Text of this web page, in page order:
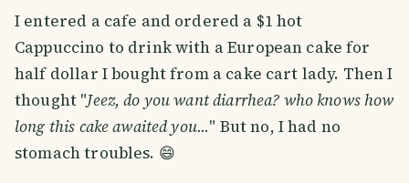
I entered a cafe and ordered a $1 hot
Cappuccino to drink with a European cake for
half dollar I bought from a cake cart lady. Then I
thought "Jeez, do you want diarrhea? who knows how
long this cake awaited you..." But no, I had no
stomach troubles. 😄